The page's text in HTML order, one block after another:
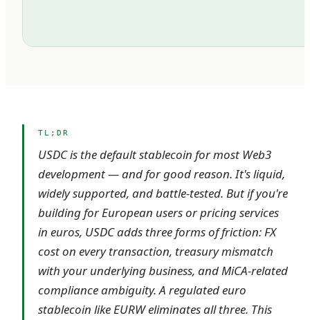
TL;DR
USDC is the default stablecoin for most Web3
development — and for good reason. It's liquid,
widely supported, and battle-tested. But if you're
building for European users or pricing services
in euros, USDC adds three forms of friction: FX
cost on every transaction, treasury mismatch
with your underlying business, and MiCA-related
compliance ambiguity. A regulated euro
stablecoin like EURW eliminates all three. This